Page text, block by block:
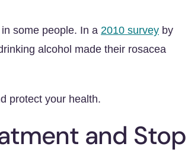
some people. In a 2010 survey by
alcohol made their rosacea
protect your health.
and Stop